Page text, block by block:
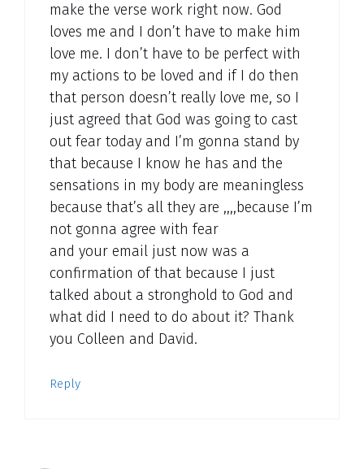
make the verse work right now. God
loves me and I don’t have to make him
love me. I don’t have to be perfect with
my actions to be loved and if I do then
that person doesn’t really love me, so I
just agreed that God was going to cast
out fear today and I’m gonna stand by
that because I know he has and the
sensations in my body are meaningless
because that’s all they are ,,,,because I’m
not gonna agree with fear
and your email just now was a
confirmation of that because I just
talked about a stronghold to God and
what did I need to do about it? Thank
you Colleen and David.
Reply